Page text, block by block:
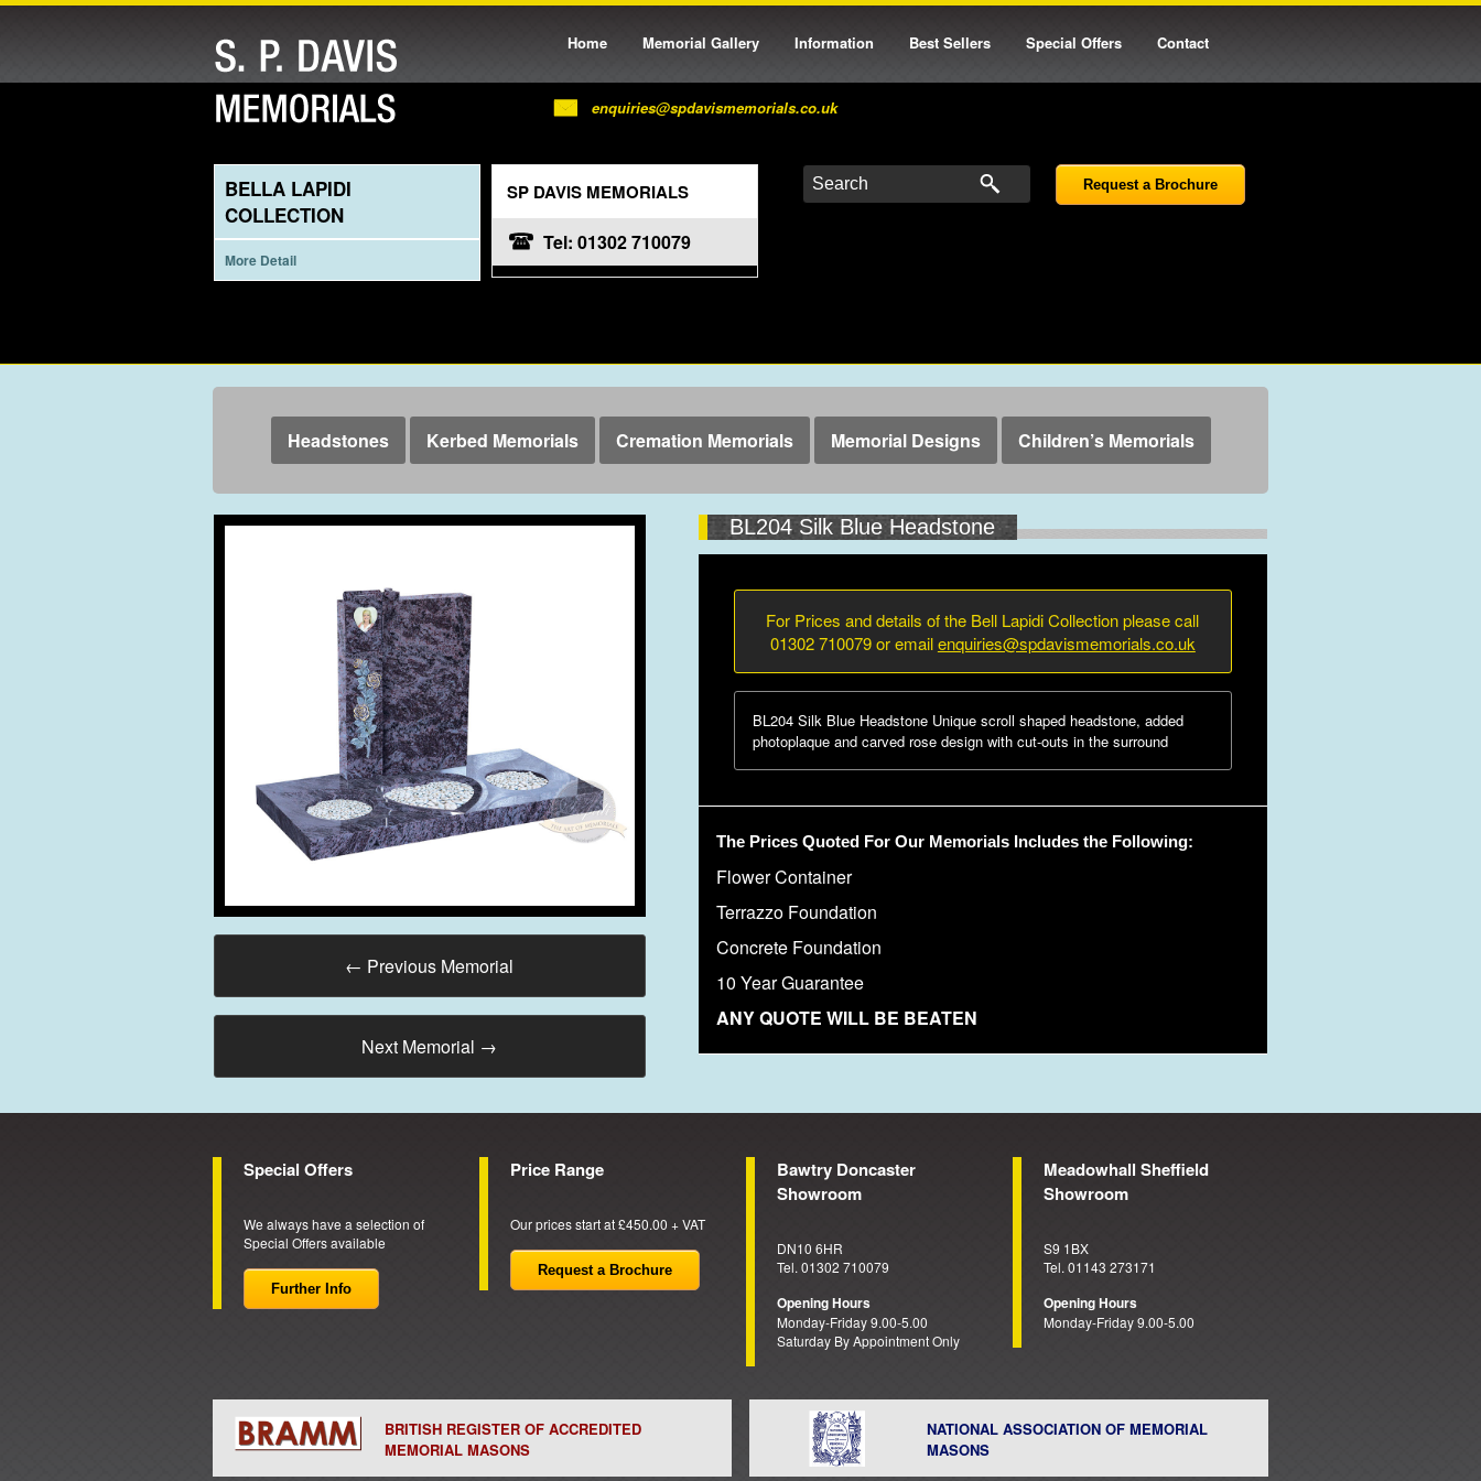
Home Memorial Gallery Information Best Sellers Special Offers Contact
enquiries@spdavismemorials.co.uk
BELLA LAPIDI
COLLECTION
More Detail
SP DAVIS MEMORIALS
Tel: 01302 710079
Request a Brochure
Headstones Kerbed Memorials Cremation Memorials Memorial Designs Children’s Memorials
← Previous Memorial
Next Memorial →
BL204 Silk Blue Headstone
For Prices and details of the Bell Lapidi Collection please call
01302 710079 or emailenquiries@spdavismemorials.co.uk
BL204 Silk Blue Headstone Unique scroll shaped headstone, added
photoplaque and carved rose design with cut-outs in the surround
The Prices Quoted For Our Memorials Includes the Following:
Flower Container
Terrazzo Foundation
Concrete Foundation
10 Year Guarantee
ANY QUOTE WILL BE BEATEN
Special Offers
We always have a selection of
Special Offers available
Further Info
Price Range
Our prices start at £450.00 + VAT
Request a Brochure
Bawtry Doncaster
Showroom
DN10 6HR
Tel. 01302 710079
Opening Hours
Monday-Friday 9.00-5.00
Saturday By Appointment Only
Meadowhall Sheffield
Showroom
S9 1BX
Tel. 01143 273171
Opening Hours
Monday-Friday 9.00-5.00
BRITISH REGISTER OF ACCREDITED
MEMORIAL MASONS
NATIONAL ASSOCIATION OF MEMORIAL
MASONS